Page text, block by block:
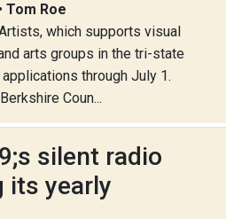
Tom Roe
which supports visual
arts groups in the tri-state
through July 1.
Coun...
silent radio
its yearly